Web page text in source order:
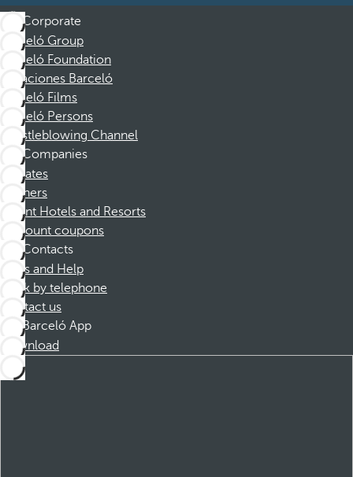
Corporate
Barceló Group
Barceló Foundation
Vacaciones Barceló
Barceló Films
Barceló Persons
Whistleblowing Channel
Companies
Affiliates
Partners
Dorint Hotels and Resorts
Discount coupons
Contacts
FAQs and Help
Book by telephone
Contact us
Barceló App
Download